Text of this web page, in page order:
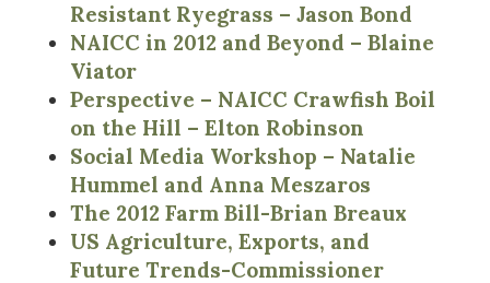
Resistant Ryegrass – Jason Bond
NAICC in 2012 and Beyond – Blaine
Viator
Perspective – NAICC Crawfish Boil
on the Hill – Elton Robinson
Social Media Workshop – Natalie
Hummel and Anna Meszaros
The 2012 Farm Bill-Brian Breaux
US Agriculture, Exports, and
Future Trends-Commissioner